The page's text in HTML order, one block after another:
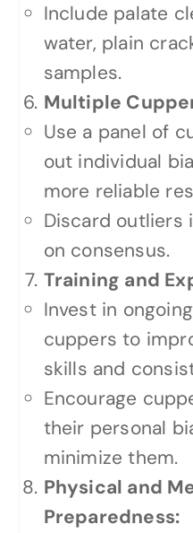
Include palate
water, plain
samples.
Multiple
Use a panel of
out individual
more reliable
Discard outliers
on consensus.
Training and
Invest in
cuppers to
skills and
Encourage
their personal
minimize them.
Physical and
Preparedness: